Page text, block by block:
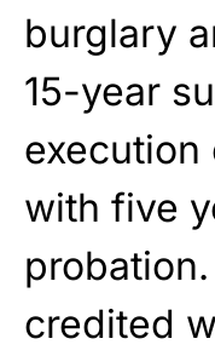
burglary
15-year
execution
with five
credited